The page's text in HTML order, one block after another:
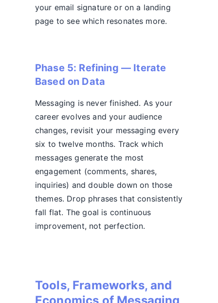
your email signature or on a landing
page to see which resonates more.
Phase 5: Refining — Iterate
Based on Data
Messaging is never finished. As your
career evolves and your audience
changes, revisit your messaging every
six to twelve months. Track which
messages generate the most
engagement (comments, shares,
inquiries) and double down on those
themes. Drop phrases that consistently
fall flat. The goal is continuous
improvement, not perfection.
Tools, Frameworks, and